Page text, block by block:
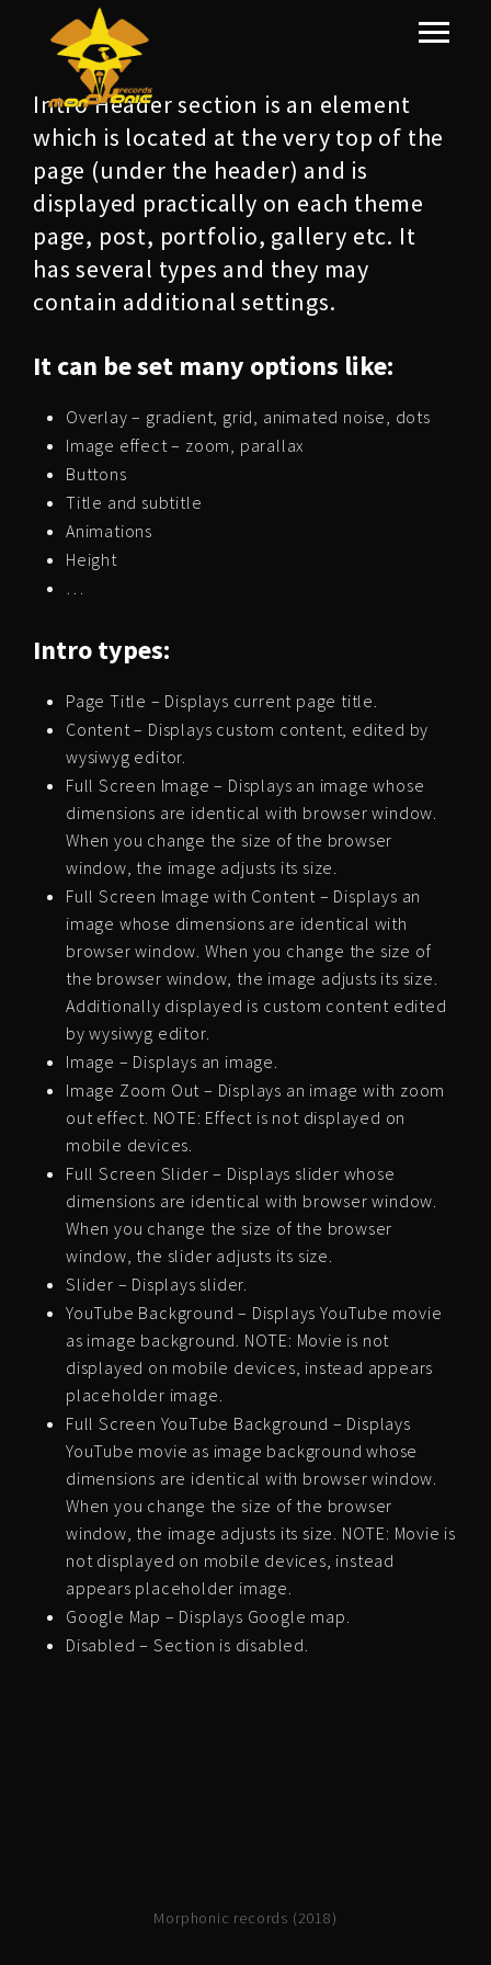
Intro Header section is an element
which is located at the very top of the
page (under the header) and is
displayed practically on each theme
page, post, portfolio, gallery etc. It
has several types and they may
contain additional settings.
It can be set many options like:
Overlay – gradient, grid, animated noise, dots
Image effect – zoom, parallax
Buttons
Title and subtitle
Animations
Height
…
Intro types:
Page Title – Displays current page title.
Content – Displays custom content, edited by
wysiwyg editor.
Full Screen Image – Displays an image whose
dimensions are identical with browser window.
When you change the size of the browser
window, the image adjusts its size.
Full Screen Image with Content – Displays an
image whose dimensions are identical with
browser window. When you change the size of
the browser window, the image adjusts its size.
Additionally displayed is custom content edited
by wysiwyg editor.
Image – Displays an image.
Image Zoom Out – Displays an image with zoom
out effect. NOTE: Effect is not displayed on
mobile devices.
Full Screen Slider – Displays slider whose
dimensions are identical with browser window.
When you change the size of the browser
window, the slider adjusts its size.
Slider – Displays slider.
YouTube Background – Displays YouTube movie
as image background. NOTE: Movie is not
displayed on mobile devices, instead appears
placeholder image.
Full Screen YouTube Background – Displays
YouTube movie as image background whose
dimensions are identical with browser window.
When you change the size of the browser
window, the image adjusts its size. NOTE: Movie is
not displayed on mobile devices, instead
appears placeholder image.
Google Map – Displays Google map.
Disabled – Section is disabled.
Morphonic records (2018)